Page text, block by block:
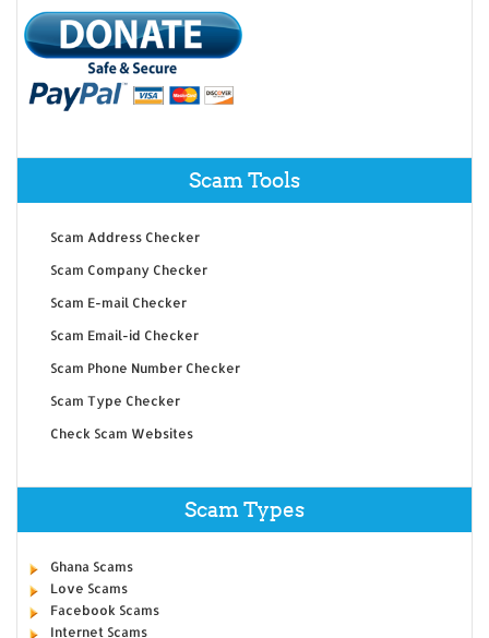
Scam Tools
Scam Address Checker
Scam Company Checker
Scam E-mail Checker
Scam Email-id Checker
Scam Phone Number Checker
Scam Type Checker
Check Scam Websites
Scam Types
Ghana Scams
Love Scams
Facebook Scams
Internet Scams